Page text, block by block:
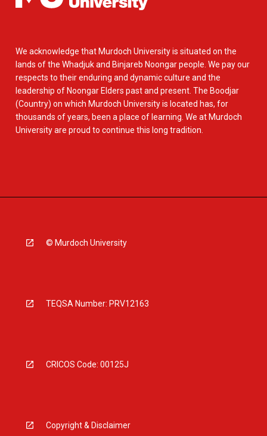
We acknowledge that Murdoch University is situated on the
lands of the Whadjuk and Binjareb Noongar people. We pay our
respects to their enduring and dynamic culture and the
leadership of Noongar Elders past and present. The Boodjar
(Country) on which Murdoch University is located has, for
thousands of years, been a place of learning. We at Murdoch
University are proud to continue this long tradition.
© Murdoch University
TEQSA Number: PRV12163
CRICOS Code: 00125J
Copyright & Disclaimer